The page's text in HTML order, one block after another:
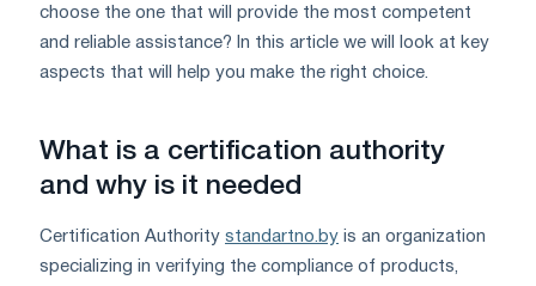
choose the one that will provide the most competent
and reliable assistance? In this article we will look at key
aspects that will help you make the right choice.
What is a certification authority
and why is it needed
Certification Authority standartno.by is an organization
specializing in verifying the compliance of products,